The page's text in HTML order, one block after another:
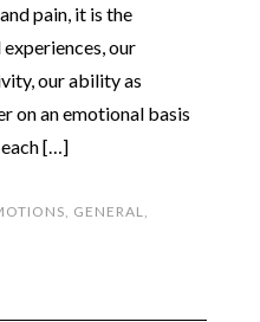
pain, it is the
our
our ability as
on an emotional basis
[…]
GENERAL